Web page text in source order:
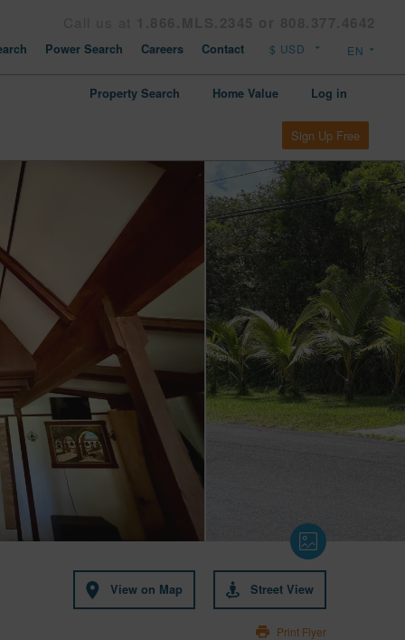
Power Search Careers Contact
Property Search Home Value Log in
Sign Up Free
View on Map Street View
Print Flyer